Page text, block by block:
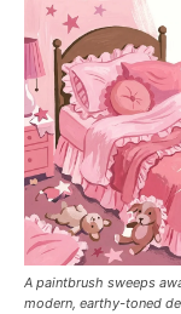
A paintbrush sweeps
modern, earthy-toned